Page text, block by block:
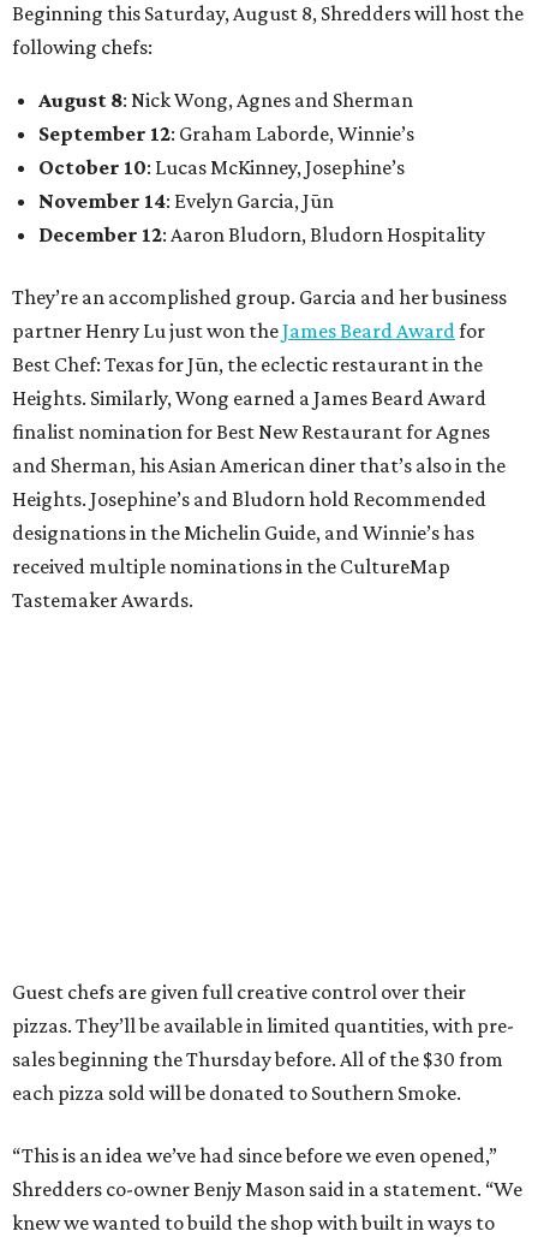
Beginning this Saturday, August 8, Shredders will host the
following chefs:
August 8: Nick Wong, Agnes and Sherman
September 12: Graham Laborde, Winnie’s
October 10: Lucas McKinney, Josephine’s
November 14: Evelyn Garcia, Jūn
December 12: Aaron Bludorn, Bludorn Hospitality
They’re an accomplished group. Garcia and her business
partner Henry Lu just won theJames Beard Awardfor
Best Chef: Texas for Jūn, the eclectic restaurant in the
Heights. Similarly, Wong earned a James Beard Award
finalist nomination for Best New Restaurant for Agnes
and Sherman, his Asian American diner that’s also in the
Heights. Josephine’s and Bludorn hold Recommended
designations in the Michelin Guide, and Winnie’s has
received multiple nominations in the CultureMap
Tastemaker Awards.
Guest chefs are given full creative control over their
pizzas. They’ll be available in limited quantities, with pre-
sales beginning the Thursday before. All of the $30 from
each pizza sold will be donated to Southern Smoke.
“This is an idea we’ve had since before we even opened,”
Shredders co-owner Benjy Mason said in a statement. “We
knew we wanted to build the shop with built in ways to